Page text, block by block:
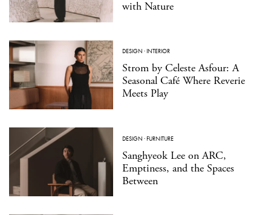
with Nature
DESIGN ·INTERIOR
Strom by Celeste Asfour: A
Seasonal Café Where Reverie
Meets Play
DESIGN ·FURNITURE
Sanghyeok Lee on ARC,
Emptiness, and the Spaces
Between